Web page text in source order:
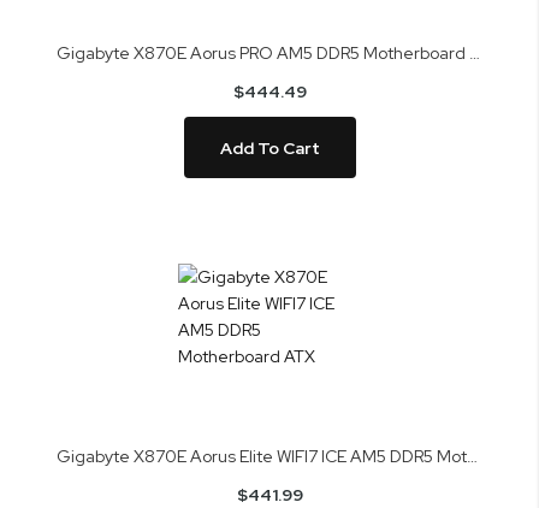
Gigabyte X870E Aorus PRO AM5 DDR5 Motherboard ATX
$444.49
Add To Cart
Gigabyte X870E Aorus Elite WIFI7 ICE AM5 DDR5 Motherboard ATX
$441.99